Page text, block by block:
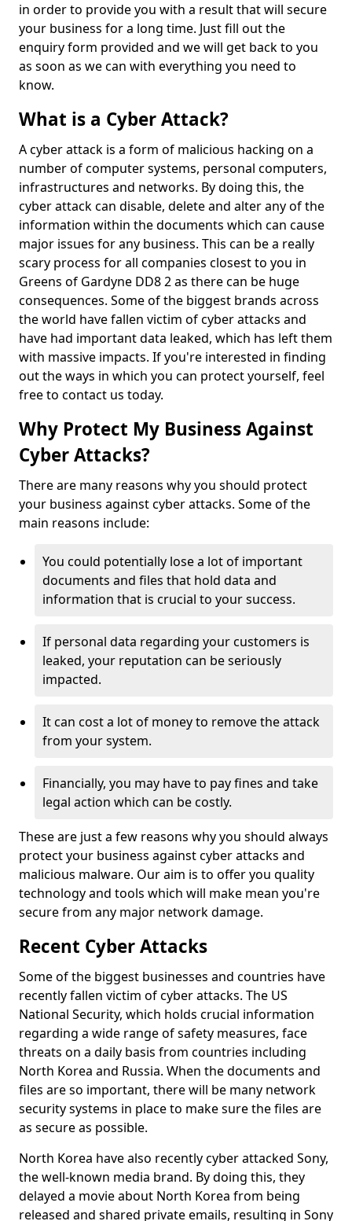
in order to provide you with a result that will secure
your business for a long time. Just fill out the
enquiry form provided and we will get back to you
as soon as we can with everything you need to
know.
What is a Cyber Attack?
A cyber attack is a form of malicious hacking on a
number of computer systems, personal computers,
infrastructures and networks. By doing this, the
cyber attack can disable, delete and alter any of the
information within the documents which can cause
major issues for any business. This can be a really
scary process for all companies closest to you in
Greens of Gardyne DD8 2 as there can be huge
consequences. Some of the biggest brands across
the world have fallen victim of cyber attacks and
have had important data leaked, which has left them
with massive impacts. If you're interested in finding
out the ways in which you can protect yourself, feel
free to contact us today.
Why Protect My Business Against
Cyber Attacks?
There are many reasons why you should protect
your business against cyber attacks. Some of the
main reasons include:
You could potentially lose a lot of important
documents and files that hold data and
information that is crucial to your success.
If personal data regarding your customers is
leaked, your reputation can be seriously
impacted.
It can cost a lot of money to remove the attack
from your system.
Financially, you may have to pay fines and take
legal action which can be costly.
These are just a few reasons why you should always
protect your business against cyber attacks and
malicious malware. Our aim is to offer you quality
technology and tools which will make mean you're
secure from any major network damage.
Recent Cyber Attacks
Some of the biggest businesses and countries have
recently fallen victim of cyber attacks. The US
National Security, which holds crucial information
regarding a wide range of safety measures, face
threats on a daily basis from countries including
North Korea and Russia. When the documents and
files are so important, there will be many network
security systems in place to make sure the files are
as secure as possible.
North Korea have also recently cyber attacked Sony,
the well-known media brand. By doing this, they
delayed a movie about North Korea from being
released and shared private emails, resulting in Sony